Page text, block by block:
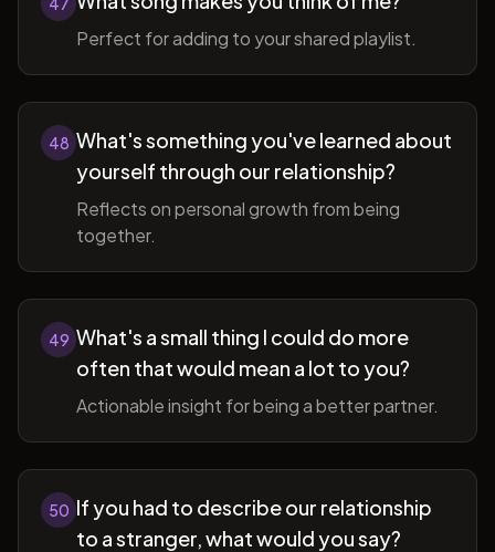
Perfect for adding to your shared playlist.
48 What's something you've learned about
yourself through our relationship?
Reflects on personal growth from being
together.
49 What's a small thing I could do more
often that would mean a lot to you?
Actionable insight for being a better partner.
50 If you had to describe our relationship
to a stranger, what would you say?